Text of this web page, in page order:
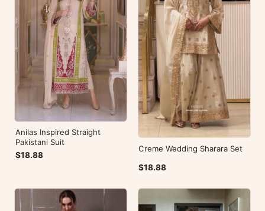
Anilas Inspired Straight
Pakistani Suit
$18.88
Creme Wedding Sharara Set
$18.88